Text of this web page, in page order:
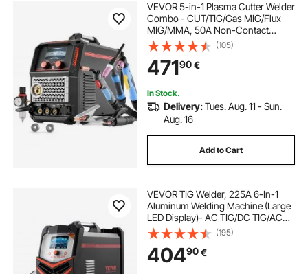
VEVOR 5-in-1 Plasma Cutter Welder
Combo - CUT/TIG/Gas MIG/Flux
MIG/MMA, 50A Non-Contact
Plasma Cutting Machine & 200A
Synergic Welder, 220V Aluminum
Pulse Mig Welder Compatible with
Spool Gun
(105)
47190€
In Stock.
Delivery:Tues. Aug. 11 - Sun.
Aug. 16
Add to Cart
VEVOR TIG Welder, 225A 6-In-1
Aluminum Welding Machine (Large
LED Display)- AC TIG/DC TIG/AC
Pulse TIG/DC Pulse TIG/Spot
TIG/MMA(Stick), Electric Welder
with IGBT Inverter
(195)
40490€